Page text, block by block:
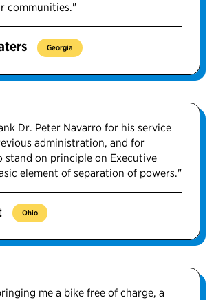
communities."
Georgia
Dr. Peter Navarro for his service
administration, and for
on principle on Executive
element of separation of powers."
Ohio
me a bike free of charge, a